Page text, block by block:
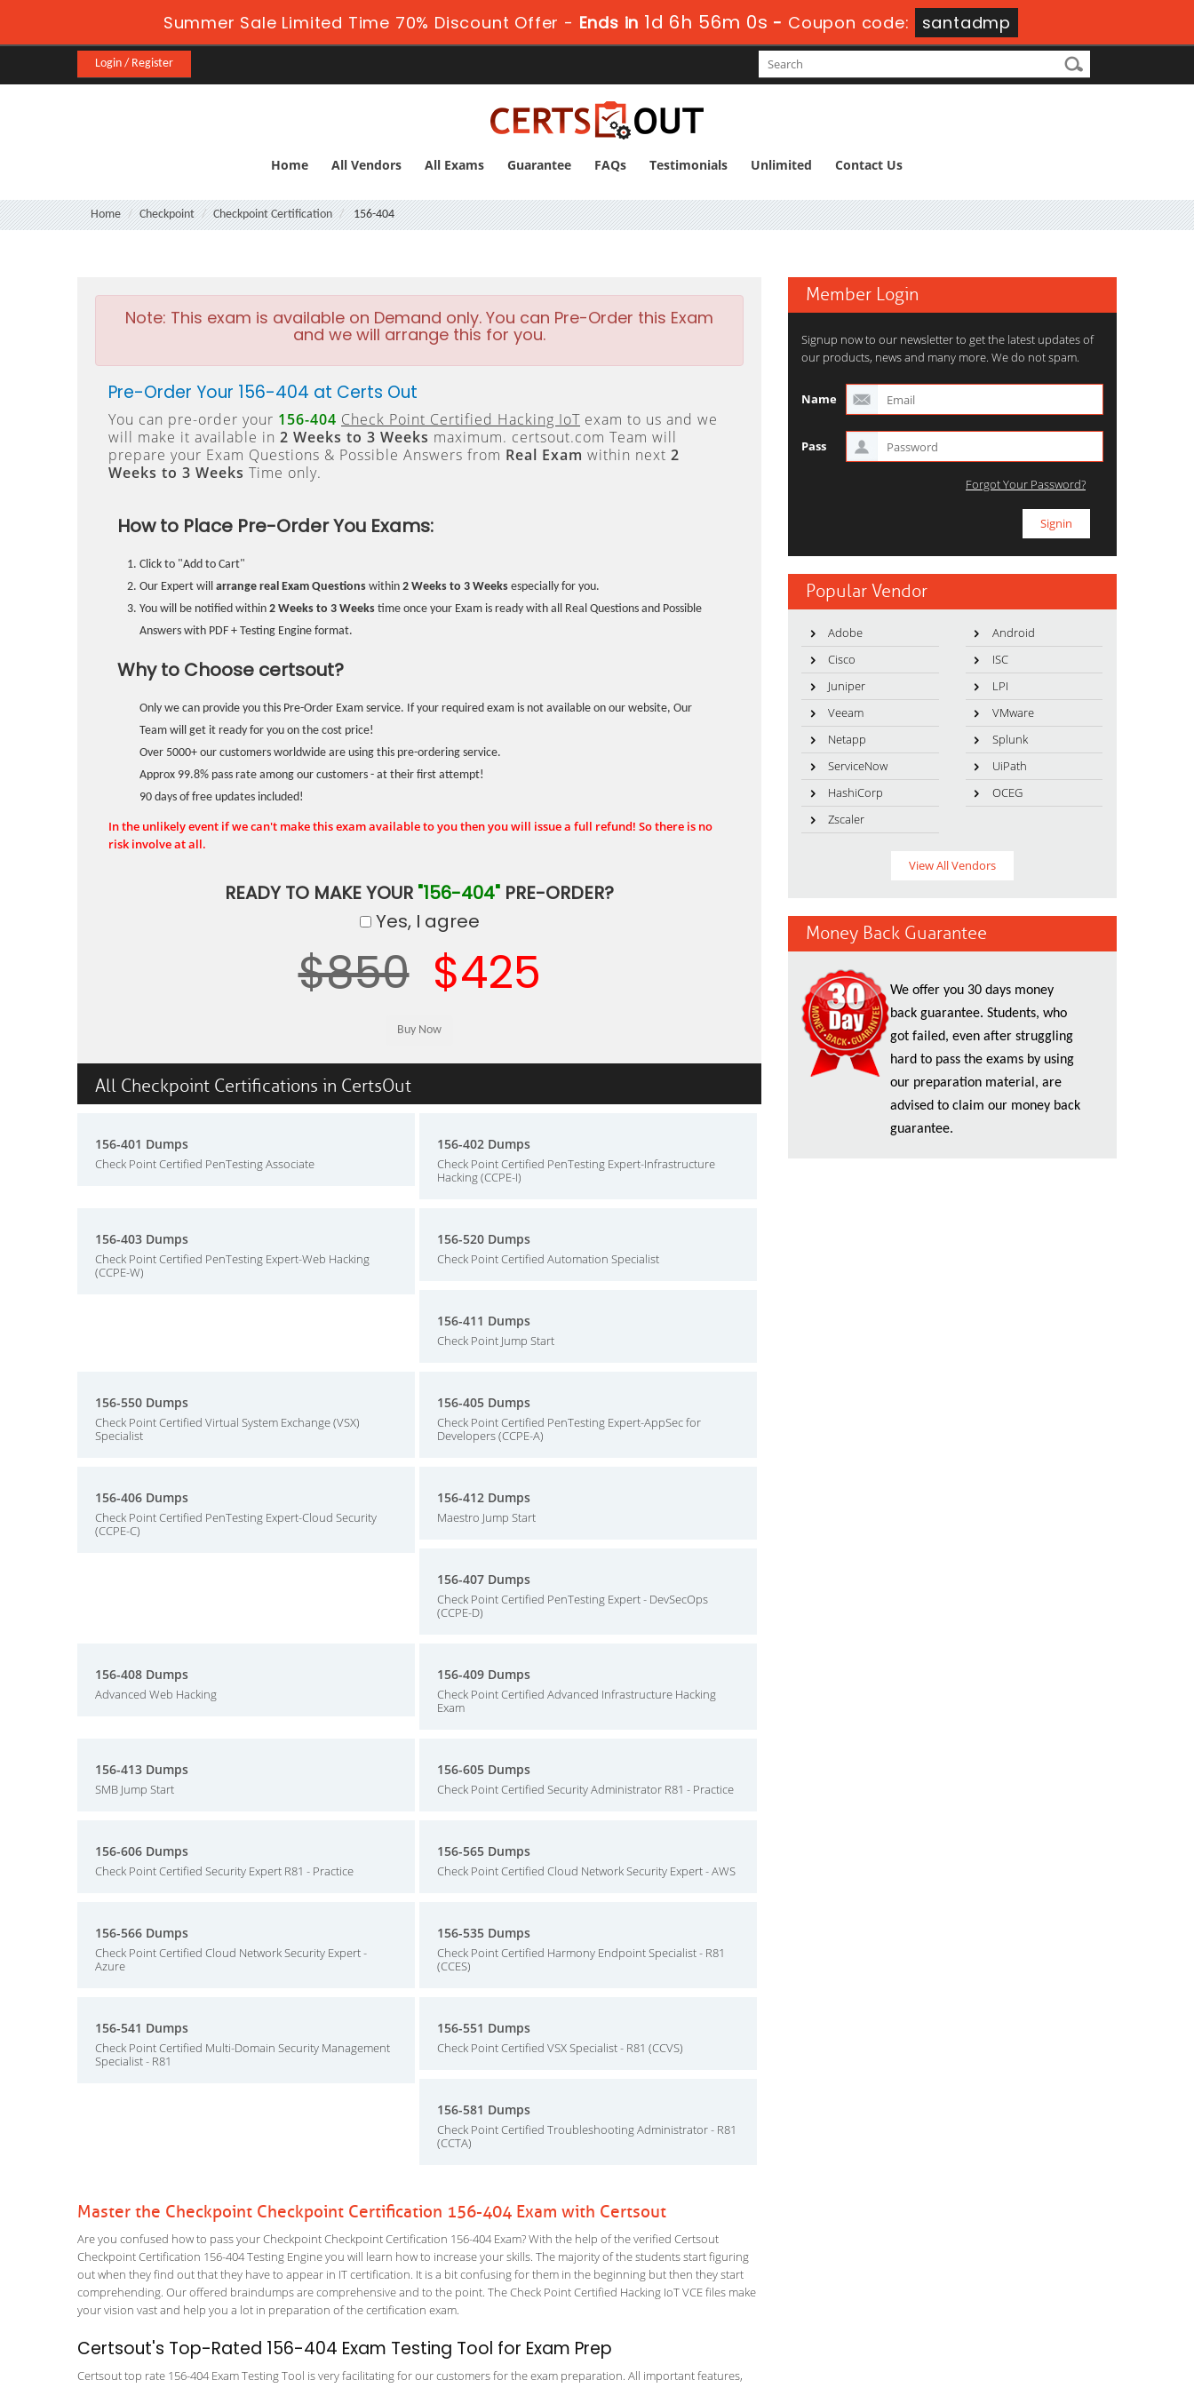
Summer Sale Limited Time 70% Discount Offer - Ends in 1d 6h 56m 0s - Coupon code: santadmp
Login / Register
Home All Vendors All Exams Guarantee FAQs Testimonials Unlimited Contact Us
Home Checkpoint Checkpoint Certification 156-404
Note: This exam is available on Demand only. You can Pre-Order this Exam
and we will arrange this for you.
Pre-Order Your 156-404 at Certs Out
You can pre-order your 156-404 Check Point Certified Hacking IoT exam to us and we
will make it available in 2 Weeks to 3 Weeks maximum. certsout.com Team will
prepare your Exam Questions & Possible Answers from Real Exam within next 2
Weeks to 3 Weeks Time only.
How to Place Pre-Order You Exams:
Click to "Add to Cart"
Our Expert will arrange real Exam Questions within 2 Weeks to 3 Weeks especially for you.
You will be notified within 2 Weeks to 3 Weeks time once your Exam is ready with all Real Questions and Possible
Answers with PDF + Testing Engine format.
Why to Choose certsout?
Only we can provide you this Pre-Order Exam service. If your required exam is not available on our website, Our
Team will get it ready for you on the cost price!
Over 5000+ our customers worldwide are using this pre-ordering service.
Approx 99.8% pass rate among our customers - at their first attempt!
90 days of free updates included!
In the unlikely event if we can't make this exam available to you then you will issue a full refund! So there is no
risk involve at all.
READY TO MAKE YOUR "156-404" PRE-ORDER?
Yes, I agree
$850 $425
All Checkpoint Certifications in CertsOut
156-401 Dumps
Check Point Certified PenTesting Associate
156-402 Dumps
Check Point Certified PenTesting Expert-Infrastructure
Hacking (CCPE-I)
156-403 Dumps
Check Point Certified PenTesting Expert-Web Hacking
(CCPE-W)
156-520 Dumps
Check Point Certified Automation Specialist
156-411 Dumps
Check Point Jump Start
156-550 Dumps
Check Point Certified Virtual System Exchange (VSX)
Specialist
156-405 Dumps
Check Point Certified PenTesting Expert-AppSec for
Developers (CCPE-A)
156-406 Dumps
Check Point Certified PenTesting Expert-Cloud Security
(CCPE-C)
156-412 Dumps
Maestro Jump Start
156-407 Dumps
Check Point Certified PenTesting Expert - DevSecOps
(CCPE-D)
156-408 Dumps
Advanced Web Hacking
156-409 Dumps
Check Point Certified Advanced Infrastructure Hacking
Exam
156-413 Dumps
SMB Jump Start
156-605 Dumps
Check Point Certified Security Administrator R81 - Practice
156-606 Dumps
Check Point Certified Security Expert R81 - Practice
156-565 Dumps
Check Point Certified Cloud Network Security Expert - AWS
156-566 Dumps
Check Point Certified Cloud Network Security Expert -
Azure
156-535 Dumps
Check Point Certified Harmony Endpoint Specialist - R81
(CCES)
156-541 Dumps
Check Point Certified Multi-Domain Security Management
Specialist - R81
156-551 Dumps
Check Point Certified VSX Specialist - R81 (CCVS)
156-581 Dumps
Check Point Certified Troubleshooting Administrator - R81
(CCTA)
Master the Checkpoint Checkpoint Certification 156-404 Exam with Certsout
Are you confused how to pass your Checkpoint Checkpoint Certification 156-404 Exam? With the help of the verified Certsout
Checkpoint Certification 156-404 Testing Engine you will learn how to increase your skills. The majority of the students start figuring
out when they find out that they have to appear in IT certification. It is a bit confusing for them in the beginning but then they start
comprehending. Our offered braindumps are comprehensive and to the point. The Check Point Certified Hacking IoT VCE files make
your vision vast and help you a lot in preparation of the certification exam.
Certsout's Top-Rated 156-404 Exam Testing Tool for Exam Prep
Certsout top rate 156-404 Exam Testing Tool is very facilitating for our customers for the exam preparation. All important features,
Member Login
Signup now to our newsletter to get the latest updates of
our products, news and many more. We do not spam.
Name
Pass
Forgot Your Password?
Popular Vendor
Adobe
Android
Cisco
ISC
Juniper
LPI
Veeam
VMware
Netapp
Splunk
ServiceNow
UiPath
HashiCorp
OCEG
Zscaler
View All Vendors
Money Back Guarantee
We offer you 30 days money
back guarantee. Students, who
got failed, even after struggling
hard to pass the exams by using
our preparation material, are
advised to claim our money back
guarantee.